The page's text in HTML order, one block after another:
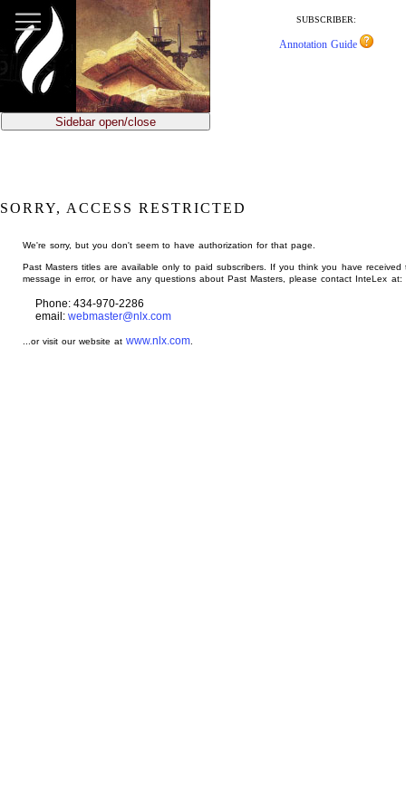
main
content
SUBSCRIBER:
Annotation Guide
Sidebar open/close
SORRY, ACCESS RESTRICTED
We're sorry, but you don't seem to have authorization for that page.
Past Masters titles are available only to paid subscribers. If you think you have received
message in error, or have any questions about Past Masters, please contact InteLex at:
Phone: 434-970-2286
email: webmaster@nlx.com
...or visit our website atwww.nlx.com